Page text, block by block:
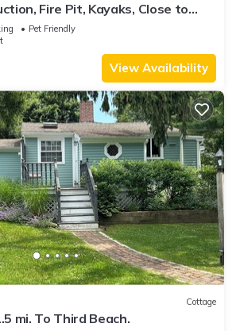
Fire Pit, Kayaks, Close to
Easton’s Point.
Pet Friendly
View Availability
Cottage
mi. To Third Beach.